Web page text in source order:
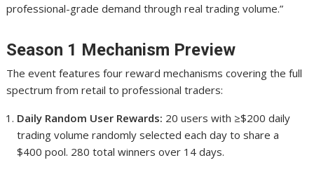
professional-grade demand through real trading volume.”
Season 1 Mechanism Preview
The event features four reward mechanisms covering the full
spectrum from retail to professional traders:
Daily Random User Rewards: 20 users with ≥$200 daily
trading volume randomly selected each day to share a
$400 pool. 280 total winners over 14 days.